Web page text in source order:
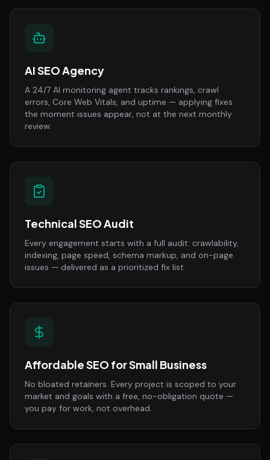
AI SEO Agency
A 24/7 AI monitoring agent tracks rankings, crawl
errors, Core Web Vitals, and uptime — applying fixes
the moment issues appear, not at the next monthly
review.
Technical SEO Audit
Every engagement starts with a full audit: crawlability,
indexing, page speed, schema markup, and on-page
issues — delivered as a prioritized fix list.
Affordable SEO for Small Business
No bloated retainers. Every project is scoped to your
market and goals with a free, no-obligation quote —
you pay for work, not overhead.